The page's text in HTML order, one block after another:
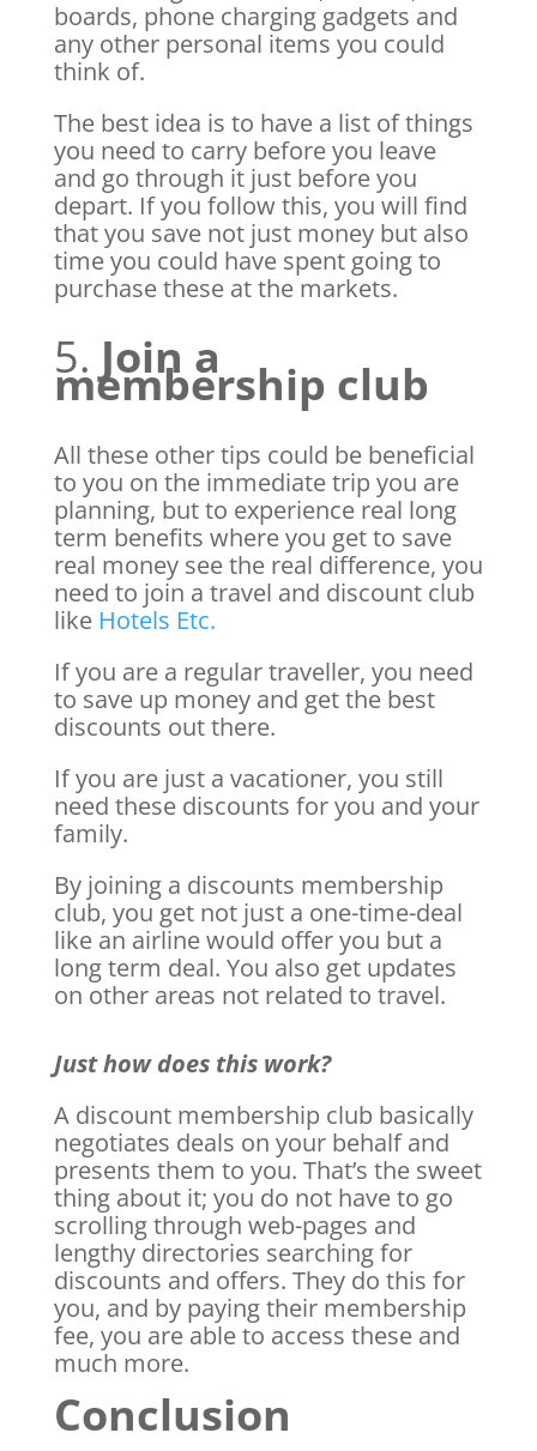
boards, phone charging gadgets and
any other personal items you could
think of.
The best idea is to have a list of things
you need to carry before you leave
and go through it just before you
depart. If you follow this, you will find
that you save not just money but also
time you could have spent going to
purchase these at the markets.
5. Join a
membership club
All these other tips could be beneficial
to you on the immediate trip you are
planning, but to experience real long
term benefits where you get to save
real money see the real difference, you
need to join a travel and discount club
like Hotels Etc.
If you are a regular traveller, you need
to save up money and get the best
discounts out there.
If you are just a vacationer, you still
need these discounts for you and your
family.
By joining a discounts membership
club, you get not just a one-time-deal
like an airline would offer you but a
long term deal. You also get updates
on other areas not related to travel.
Just how does this work?
A discount membership club basically
negotiates deals on your behalf and
presents them to you. That’s the sweet
thing about it; you do not have to go
scrolling through web-pages and
lengthy directories searching for
discounts and offers. They do this for
you, and by paying their membership
fee, you are able to access these and
much more.
Conclusion